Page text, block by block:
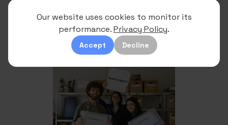
Their data shows that 50% of young people say
they’d be more likely to repair in the future after
practicing using the Team Repair kits.
Our website uses cookies to monitor its
performance.Privacy Policy.
Accept Decline